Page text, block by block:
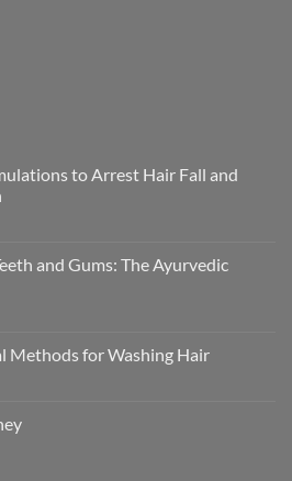
to Arrest Hair Fall and
and Gums: The Ayurvedic
Methods for Washing Hair